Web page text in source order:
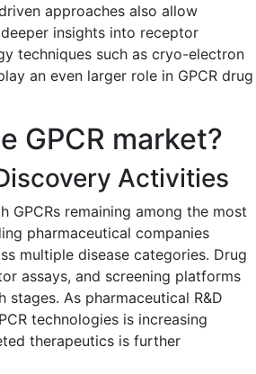
approaches also allow
insights into receptor
techniques such as cryo-electron
an even larger role in GPCR drug
GPCR market?
Activities
GPCRs remaining among the most
pharmaceutical companies
multiple disease categories. Drug
assays, and screening platforms
As pharmaceutical R&D
technologies is increasing
therapeutics is further